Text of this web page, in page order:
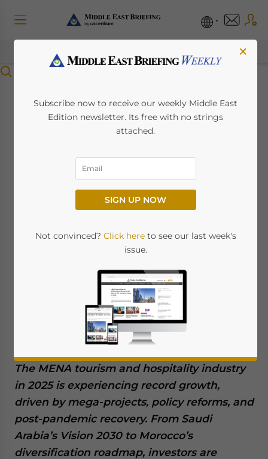
MENA Tourism and
Hospitality Industry
2025: Regional
Growth, Investment
Hotspots, and Market
Outlook
Posted byMiddle East Briefing
Giulia Interesse
Available language
The MENA tourism and hospitality industry
in 2025 is experiencing record growth,
driven by mega-projects, policy reforms, and
post-pandemic recovery. From Saudi
Arabia’s Vision 2030 to Morocco’s
diversification roadmap, investors are
×
Subscribe now to receive our weekly Middle East
Edition newsletter. Its free with no strings
attached.
SIGN UP NOW
Not convinced? Click hereto see our last week's
issue.